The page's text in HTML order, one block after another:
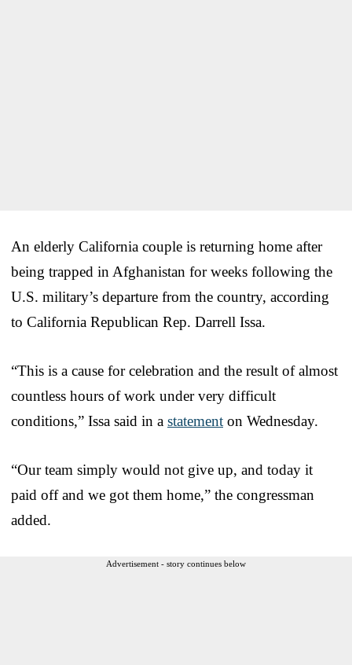
An elderly California couple is returning home after
being trapped in Afghanistan for weeks following the
U.S. military’s departure from the country, according
to California Republican Rep. Darrell Issa.
“This is a cause for celebration and the result of almost
countless hours of work under very difficult
conditions,” Issa said in a statement on Wednesday.
“Our team simply would not give up, and today it
paid off and we got them home,” the congressman
added.
Advertisement - story continues below